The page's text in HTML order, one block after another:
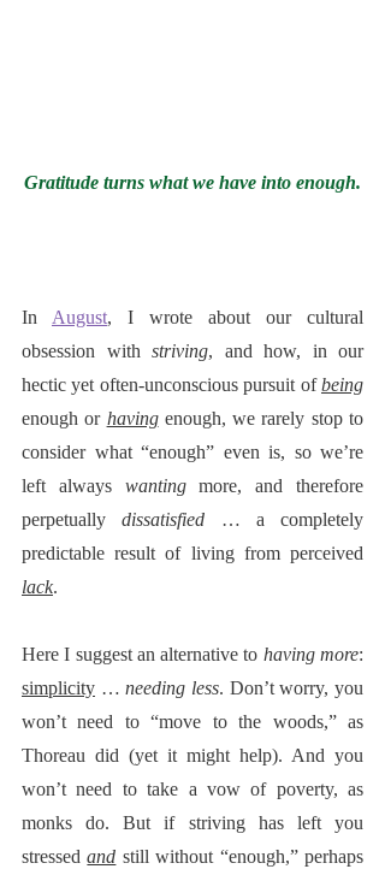
Gratitude turns what we have into enough.
In August, I wrote about our cultural
obsession with striving, and how, in our
hectic yet often-unconscious pursuit of being
enough or having enough, we rarely stop to
consider what “enough” even is, so we’re
left always wanting more, and therefore
perpetually dissatisfied … a completely
lack.
Here I suggest an alternative to having more
simplicity … needing less. Don’t worry, you
won’t need to “move to the woods,” as
Thoreau did (yet it might help). And you
won’t need to take a vow of poverty, as
monks do. But if striving has left you
stressed and still without “enough,” perhaps